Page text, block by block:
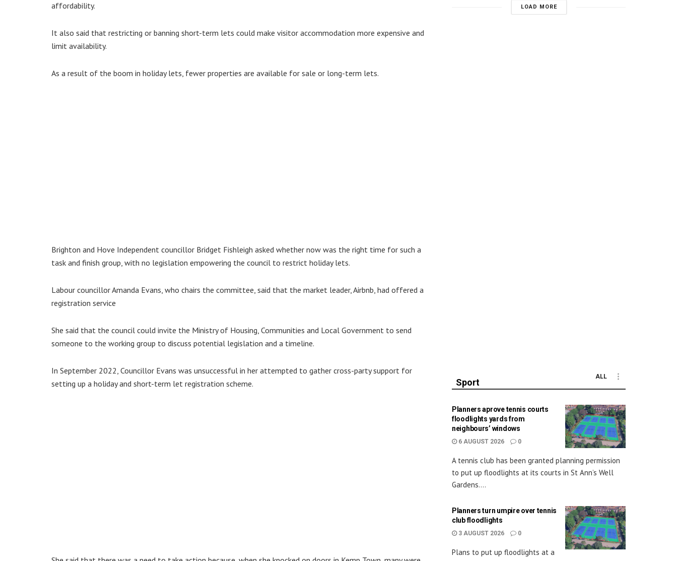
affordability.
It also said that restricting or banning short-term lets could make visitor accommodation more expensive and
limit availability.
As a result of the boom in holiday lets, fewer properties are available for sale or long-term lets.
Brighton and Hove Independent councillor Bridget Fishleigh asked whether now was the right time for such a
task and finish group, with no legislation empowering the council to restrict holiday lets.
Labour councillor Amanda Evans, who chairs the committee, said that the market leader, Airbnb, had offered a
registration service
She said that the council could invite the Ministry of Housing, Communities and Local Government to send
someone to the working group to discuss potential legislation and a timeline.
In September 2022, Councillor Evans was unsuccessful in her attempted to gather cross-party support for
setting up a holiday and short-term let registration scheme.
LOAD MORE
Sport
ALL
Planners aprove tennis courts
floodlights yards from
neighbours’ windows
6 AUGUST 2026 0
A tennis club has been granted planning permission
to put up floodlights at its courts in St Ann’s Well
Gardens....
Planners turn umpire over tennis
club floodlights
3 AUGUST 2026 0
Plans to put up floodlights at a